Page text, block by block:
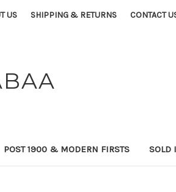
US SHIPPING & RETURNS CONTACT
POST 1900 & MODERN FIRSTS SOLD